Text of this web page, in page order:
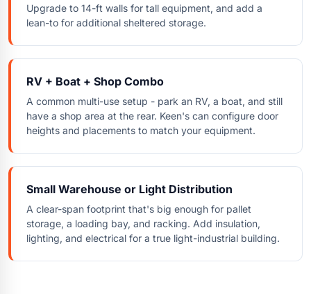
Upgrade to 14-ft walls for tall equipment, and add a
lean-to for additional sheltered storage.
RV + Boat + Shop Combo
A common multi-use setup - park an RV, a boat, and still
have a shop area at the rear. Keen's can configure door
heights and placements to match your equipment.
Small Warehouse or Light Distribution
A clear-span footprint that's big enough for pallet
storage, a loading bay, and racking. Add insulation,
lighting, and electrical for a true light-industrial building.